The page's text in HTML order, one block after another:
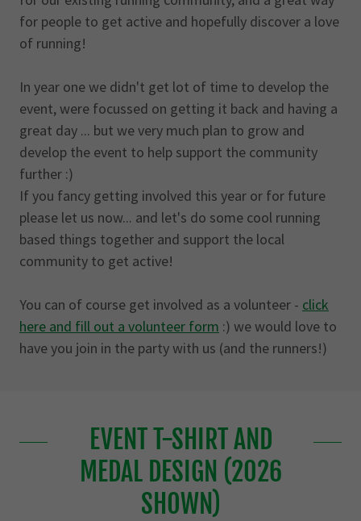
for people to get active and hopefully discover a love
of running!
In year one we didn't get lot of time to develop the
event, were focussed on getting it back and having a
great day ... but we very much plan to grow and
develop the event to help support the community
further :)
If you fancy getting involved this year or for future
please let us now... and let's do some cool running
based things together and support the local
community to get active!
You can of course get involved as a volunteer - click
here and fill out a volunteer form :) we would love to
have you join in the party with us (and the runners!)
EVENT T-SHIRT AND
MEDAL DESIGN (2026
SHOWN)